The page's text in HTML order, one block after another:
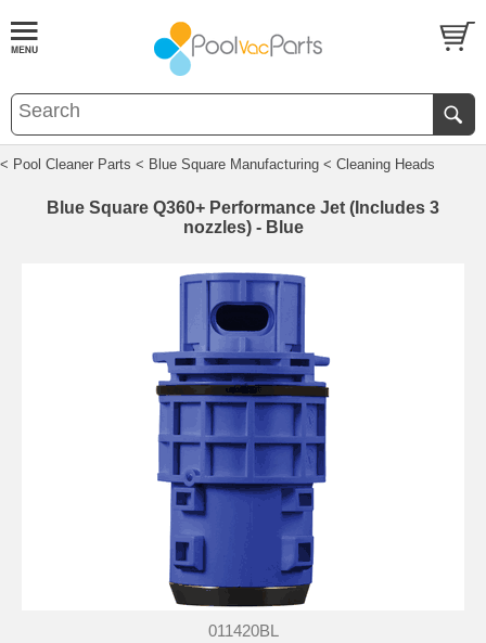
< Pool Cleaner Parts < Blue Square Manufacturing < Cleaning Heads
Blue Square Q360+ Performance Jet (Includes 3
nozzles) - Blue
011420BL